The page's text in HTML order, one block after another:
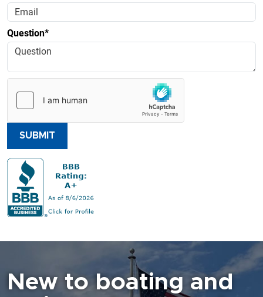
Question*
SUBMIT
New to boating and